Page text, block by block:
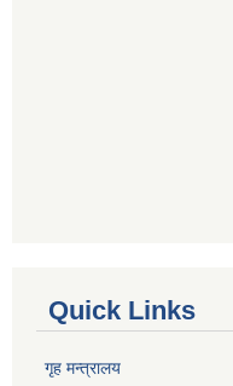
Quick Links
गृह मन्त्रालय